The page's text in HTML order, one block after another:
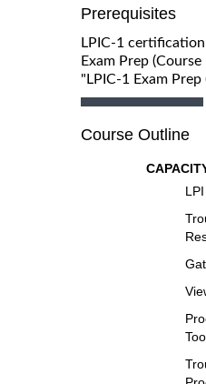
Prerequisites
LPIC-1
Exam Prep
"LPIC-1 Exam Prep
Course Outline